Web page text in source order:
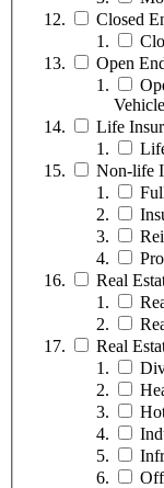
Closed
Open
Life
Non-life
Real
Real